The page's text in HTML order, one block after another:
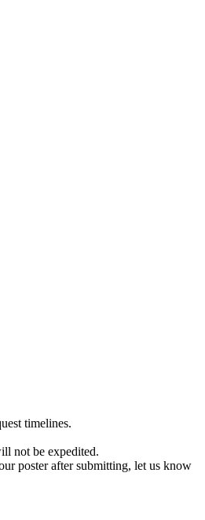
timelines.
not be expedited.
poster after submitting, let us know